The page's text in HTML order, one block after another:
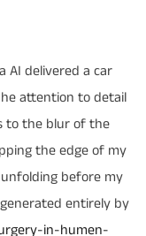
AI delivered a car
attention to detail
to the blur of the
the edge of my
before my
entirely by
in-humen-